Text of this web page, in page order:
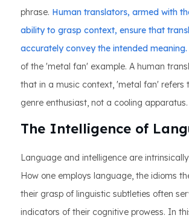
phrase. Human translators, armed with
ability to grasp context, ensure that
accurately convey the intended meaning.
of the 'metal fan' example. A human
that in a music context, 'metal fan' refers
genre enthusiast, not a cooling apparatus.
The Intelligence of
Language and intelligence are
How one employs language, the idioms
their grasp of linguistic subtleties often
indicators of their cognitive prowess. In